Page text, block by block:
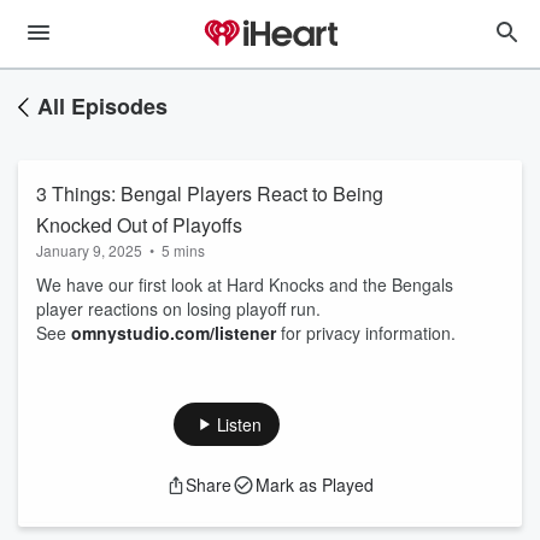
All Episodes
3 Things: Bengal Players React to Being
Knocked Out of Playoffs
January 9, 2025 • 5 mins
We have our first look at Hard Knocks and the Bengals
player reactions on losing playoff run.
See omnystudio.com/listenerfor privacy information.
Listen
Share Mark as Played